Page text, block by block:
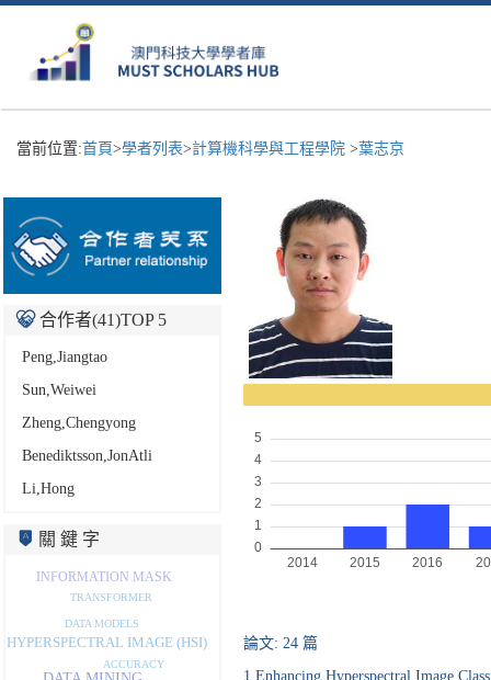
當前位置:首頁>學者列表>計算機科學與工程學院 >葉志京
合作者(41)TOP 5
Peng,Jiangtao
Sun,Weiwei
Zheng,Chengyong
Benediktsson,JonAtli
Li,Hong
關 鍵 字
HYPERSPECTRAL IMAGE (HSI)
DATA MODELS
ACCURACY
TRANSFORMER
INFORMATION MASK
論文: 24 篇
1.Enhancing Hyperspectral Image